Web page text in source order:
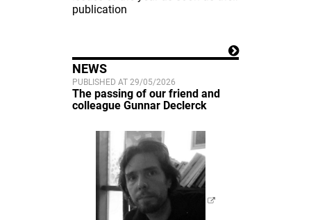
publication
NEWS
PUBLISHED AT 29/05/2026
The passing of our friend and
colleague Gunnar Declerck